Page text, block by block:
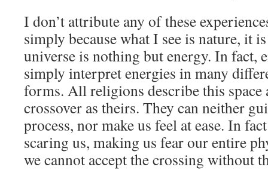
I don’t attribute any of these
simply because what I see is nature, it
universe is nothing but energy. In fact,
simply interpret energies in many
forms. All religions describe this
crossover as theirs. They can neither
process, nor make us feel at ease. In
scaring us, making us fear our entire
we cannot accept the crossing without